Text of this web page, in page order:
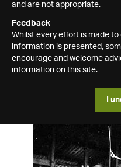
and are not appropriate.
Feedback
Whilst every effort is made
information is presented,
encourage and welcome
information on this site.
I